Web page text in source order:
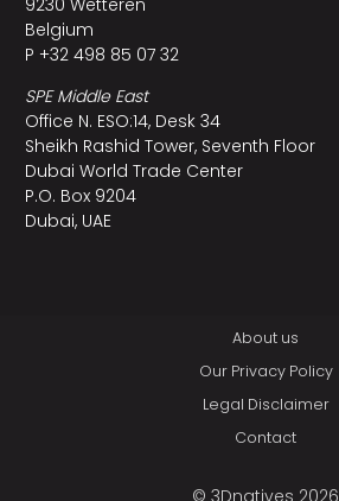
Belgium
P +32 498 85 07 32
SPE Middle East
Office N. ESO:14, Desk 34
Sheikh Rashid Tower, Seventh Floor
Dubai World Trade Center
P.O. Box 9204
Dubai, UAE
About us
Our Privacy Policy
Legal Disclaimer
Contact
© 3Dnatives 2026